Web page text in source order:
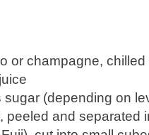
or champagne, chilled
sugar (depending on
peeled and separated